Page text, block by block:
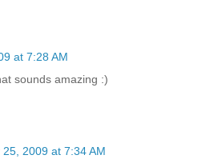
at 7:28 AM
sounds amazing :)
25, 2009 at 7:34 AM